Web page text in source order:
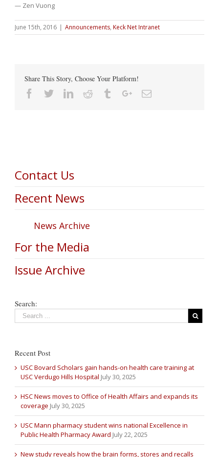
— Zen Vuong
June 15th, 2016 | Announcements, Keck Net Intranet
Share This Story, Choose Your Platform!
Facebook
TwitterLinkedin
Reddit TumblrGoogle+Email
Contact Us
Recent News
News Archive
For the Media
Issue Archive
Search:
Recent Post
USC Bovard Scholars gain hands-on health care training at
USC Verdugo Hills Hospital July 30, 2025
HSC News moves to Office of Health Affairs and expands its
coverage July 30, 2025
USC Mann pharmacy student wins national Excellence in
Public Health Pharmacy Award July 22, 2025
New study reveals how the brain forms, stores and recalls